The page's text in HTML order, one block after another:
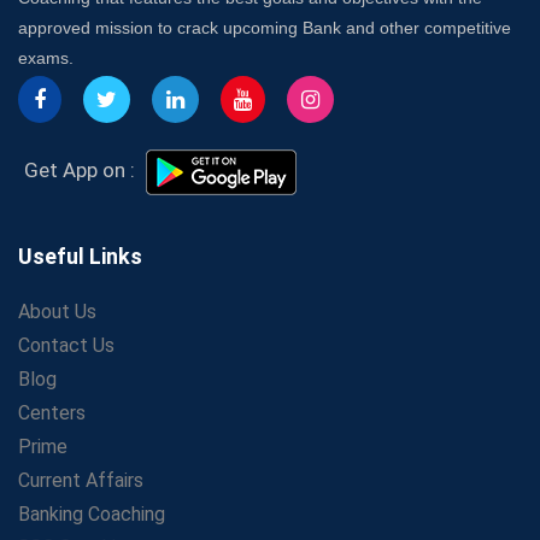
Insurance Coach
Affordable SSC Avision Coaching vs. High Budget
Coaching – Which Works?
Get Bank Job Ready: Ultimate Coaching Guide for
Aspirants
Secrets to Scoring Highest in WBCS Exam – My
Personal Journey
Growth Strategies
LIC Agent Development Officer (ADO) Exam: Complete
Study Guide
Maximizing ROI in Education: The Power of a
Competitive Coaching Franchise
SSC Preparation 2025: Coaching, Mock Tests &amp;
How Avision Institute Became the Preferred Choice for
WBCS Aspirants
approved mission to crack upcoming Bank and other competitive
exams.
Get App on :
Useful Links
About Us
Contact Us
Blog
Centers
Prime
Current Affairs
Banking Coaching